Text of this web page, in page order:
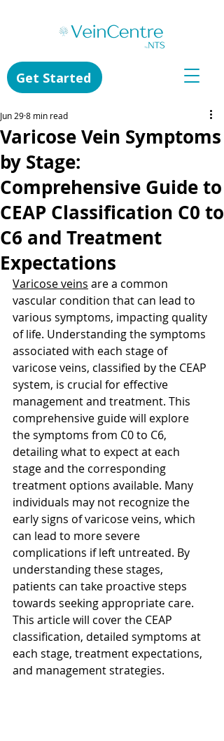
Get Started
Varicose Vein Symptoms
by Stage:
Comprehensive Guide to
CEAP Classification C0 to
C6 and Treatment
Expectations
Jun 298 min read
Varicose veins are a common
vascular condition that can lead to
various symptoms, impacting quality
of life. Understanding the symptoms
associated with each stage of
varicose veins, classified by the CEAP
system, is crucial for effective
management and treatment. This
comprehensive guide will explore
the symptoms from C0 to C6,
detailing what to expect at each
stage and the corresponding
treatment options available. Many
individuals may not recognize the
early signs of varicose veins, which
can lead to more severe
complications if left untreated. By
understanding these stages,
patients can take proactive steps
towards seeking appropriate care.
This article will cover the CEAP
classification, detailed symptoms at
each stage, treatment expectations,
and management strategies.